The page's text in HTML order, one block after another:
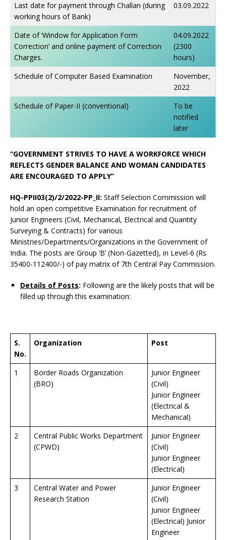
Last date for payment through Challan (during
working hours of Bank)
03.09.2022
Date of ‘Window for Application Form
Correction’ and online payment of Correction
Charges.
04.09.2022
(2300
hours)
Schedule of Computer Based Examination
November,
2022
Schedule of Paper-II (conventional)
To be
notified
later
“GOVERNMENT STRIVES TO HAVE A WORKFORCE WHICH
REFLECTS GENDER BALANCE AND WOMAN CANDIDATES
ARE ENCOURAGED TO APPLY”
HQ-PPII03(2)/2/2022-PP_II: Staff Selection Commission will
hold an open competitive Examination for recruitment of
Junior Engineers (Civil, Mechanical, Electrical and Quantity
Surveying & Contracts) for various
Ministries/Departments/Organizations in the Government of
India. The posts are Group ‘B’ (Non-Gazetted), in Level-6 (Rs
35400-112400/-) of pay matrix of 7th Central Pay Commission.
Details of Posts: Following are the likely posts that will be
filled up through this examination:
S.
No.
Organization Post
1
Border Roads Organization
(BRO)
Junior Engineer
(Civil)
Junior Engineer
(Electrical &
Mechanical)
2
Central Public Works Department
(CPWD)
Junior Engineer
(Civil)
Junior Engineer
(Electrical)
3
Central Water and Power
Research Station
Junior Engineer
(Civil)
Junior Engineer
(Electrical) Junior
Engineer